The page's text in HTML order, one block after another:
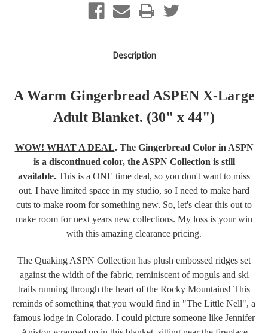
Description
A Warm Gingerbread ASPEN X-Large
Adult Blanket. (30" x 44")
WOW! WHAT A DEAL. The Gingerbread Color in ASPN
is a discontinued color, the ASPN Collection is still
available. This is a ONE time deal, so you don't want to miss
out. I have limited space in my studio, so I need to make hard
cuts to make room for something new. So, let's clear this out to
make room for next years new collections. My loss is your win
with this amazing clearance pricing.
The Quaking ASPN Collection has plush embossed ridges set
against the width of the fabric, reminiscent of moguls and ski
trails running through the heart of the Rocky Mountains! This
reminds of something that you would find in "The Little Nell", a
famous lodge in Colorado. I could picture someone like Jennifer